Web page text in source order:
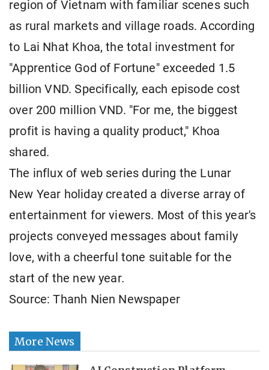
region of Vietnam with familiar scenes such
as rural markets and village roads. According
to Lai Nhat Khoa, the total investment for
"Apprentice God of Fortune" exceeded 1.5
billion VND. Specifically, each episode cost
over 200 million VND. "For me, the biggest
profit is having a quality product," Khoa
shared.
The influx of web series during the Lunar
New Year holiday created a diverse array of
entertainment for viewers. Most of this year's
projects conveyed messages about family
love, with a cheerful tone suitable for the
start of the new year.
Source: Thanh Nien Newspaper
More News